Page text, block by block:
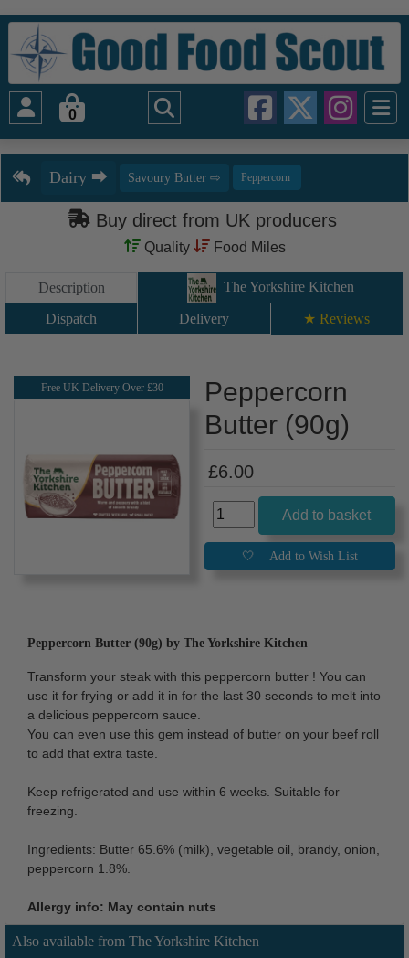
0
Buy direct from UK producers
Quality Food Miles
Description The Yorkshire Kitchen
Dispatch Delivery ★ Reviews
Free UK Delivery Over £30
Peppercorn
Butter (90g)
£6.00
Peppercorn Butter (90g) by The Yorkshire Kitchen
Transform your steak with this peppercorn butter ! You can
use it for frying or add it in for the last 30 seconds to melt into
a delicious peppercorn sauce.
You can even use this gem instead of butter on your beef roll
to add that extra taste.
Keep refrigerated and use within 6 weeks. Suitable for
freezing.
Ingredients: Butter 65.6% (milk), vegetable oil, brandy, onion,
peppercorn 1.8%.
Allergy info: May contain nuts
Also available from The Yorkshire Kitchen